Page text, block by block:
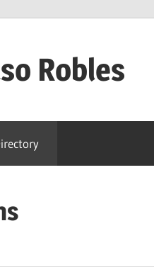
Robles